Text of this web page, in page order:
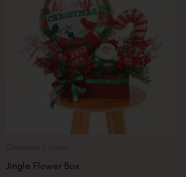
Jingle Flower Box